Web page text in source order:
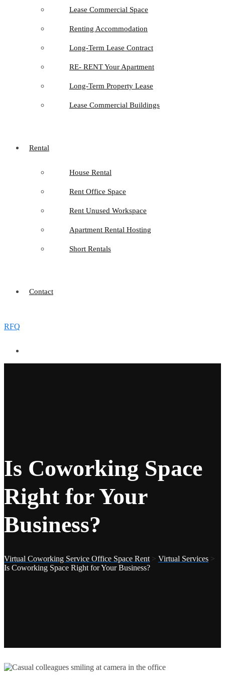
Lease Commercial Space
Renting Accommodation
Long-Term Lease Contract
RE- RENT Your Apartment
Long-Term Property Lease
Lease Commercial Buildings
Rental
House Rental
Rent Office Space
Rent Unused Workspace
Apartment Rental Hosting
Short Rentals
Contact
RFQ
Is Coworking Space
Right for Your
Business?
Virtual Coworking Service Office Space Rent > Virtual Services >
Is Coworking Space Right for Your Business?